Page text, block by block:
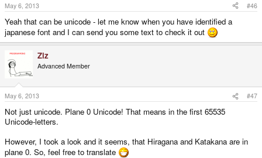
May 6, 2013 #46
Yeah that can be unicode - let me know when you have identified a
japanese font and I can send you some text to check it out
Ziz
Advanced Member
May 6, 2013 #47
Not just unicode. Plane 0 Unicode! That means in the first 65535
Unicode-letters.
However, I took a look and it seems, that Hiragana and Katakana are in
plane 0. So, feel free to translate